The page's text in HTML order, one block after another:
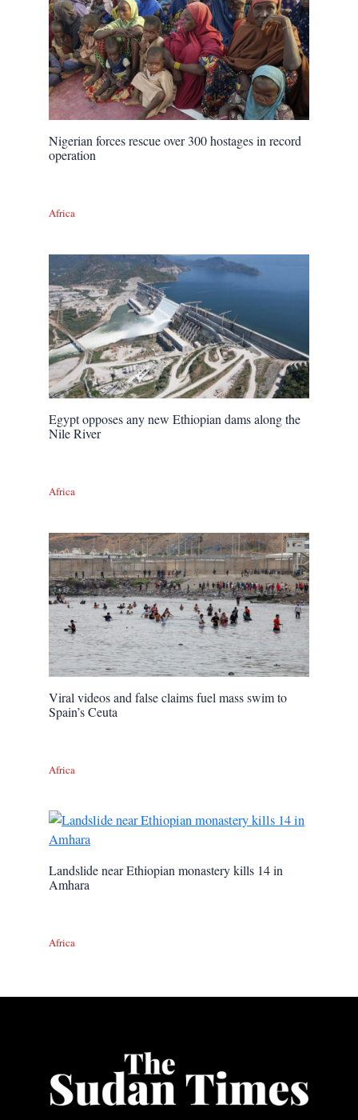
Nigerian forces rescue over 300 hostages in record
operation
Africa
Egypt opposes any new Ethiopian dams along the
Nile River
Africa
Viral videos and false claims fuel mass swim to
Spain’s Ceuta
Africa
Landslide near Ethiopian monastery kills 14 in
Amhara
Africa